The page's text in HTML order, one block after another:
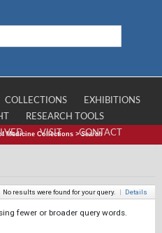
COLLECTIONS
EXHIBITIONS
RESEARCH TOOLS
VISIT CONTACT
Medicine Collections >Search
No results were found for your query. | Details
fewer or broader query words.